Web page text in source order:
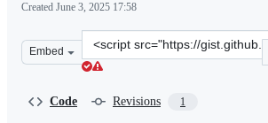
Created June 3, 2025 17:58
Embed
Clone
this
Code Revisions 1